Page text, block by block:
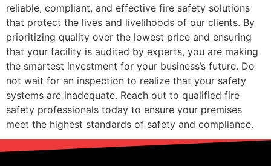
reliable, compliant, and effective fire safety solutions
that protect the lives and livelihoods of our clients. By
prioritizing quality over the lowest price and ensuring
that your facility is audited by experts, you are making
the smartest investment for your business’s future. Do
not wait for an inspection to realize that your safety
systems are inadequate. Reach out to qualified fire
safety professionals today to ensure your premises
meet the highest standards of safety and compliance.